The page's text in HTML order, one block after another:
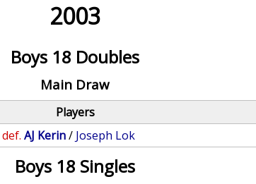
2003
Boys 18 Doubles
Main Draw
Players
def. AJ Kerin/ Joseph Lok
Boys 18 Singles